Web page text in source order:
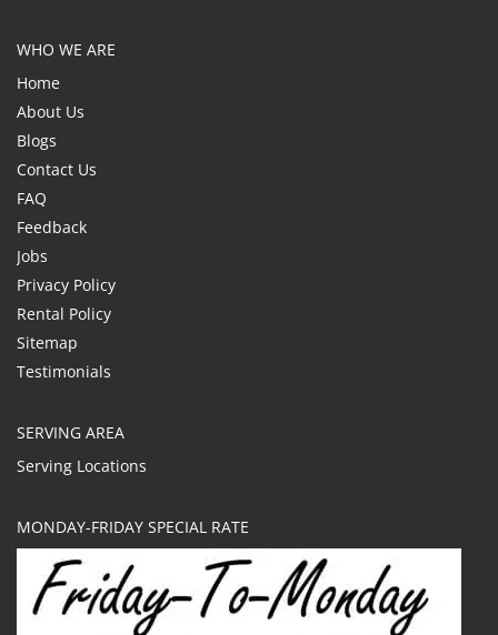
WHO WE ARE
Home
About Us
Blogs
Contact Us
FAQ
Feedback
Jobs
Privacy Policy
Rental Policy
Sitemap
Testimonials
SERVING AREA
Serving Locations
MONDAY-FRIDAY SPECIAL RATE